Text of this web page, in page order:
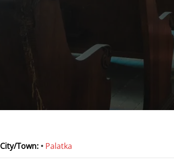
City/Town: • Palatka